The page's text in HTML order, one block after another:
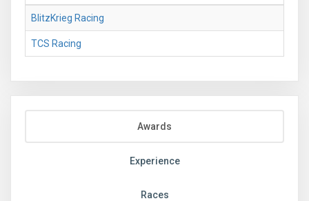
BlitzKrieg Racing
TCS Racing
Awards
Experience
Races